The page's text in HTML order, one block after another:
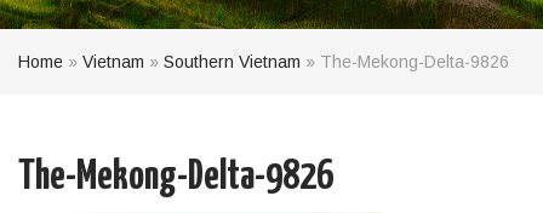
Home » Vietnam » Southern Vietnam » The-Mekong-Delta-9826
The-Mekong-Delta-9826